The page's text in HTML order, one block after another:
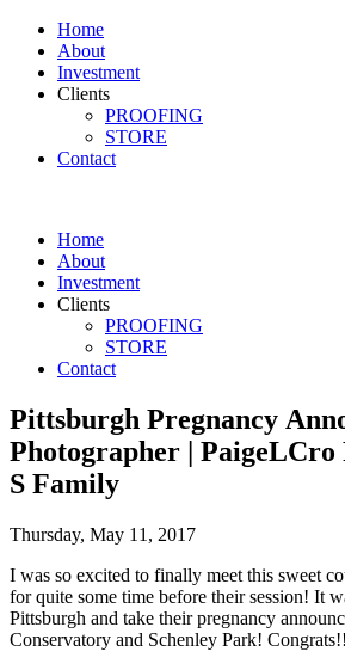
Home
About
Investment
Clients
PROOFING
STORE
Contact
Home
About
Investment
Clients
PROOFING
STORE
Contact
Pittsburgh Pregnancy
Photographer | PaigeLCro
S Family
Thursday, May 11, 2017
I was so excited to finally meet this sweet
for quite some time before their session! It
Pittsburgh and take their pregnancy
Conservatory and Schenley Park! Congrats!!